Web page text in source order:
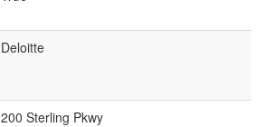
Deloitte
200 Sterling Pkwy